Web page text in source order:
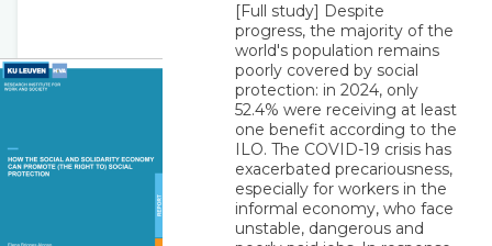
[Full study] Despite
progress, the majority of the
world's population remains
poorly covered by social
protection: in 2024, only
52.4% were receiving at least
one benefit according to the
ILO. The COVID-19 crisis has
exacerbated precariousness,
especially for workers in the
informal economy, who face
unstable, dangerous and